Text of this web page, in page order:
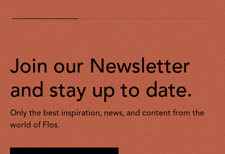
Join our Newsletter
and stay up to date.
Only the best inspiration, news, and content from the
world of Flos.